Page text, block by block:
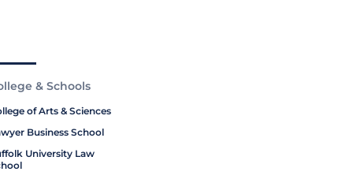
& Schools
of Arts & Sciences
Business School
University Law